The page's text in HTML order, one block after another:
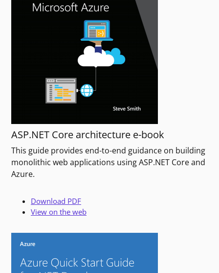
ASP.NET Core architecture e-book
This guide provides end-to-end guidance on building
monolithic web applications using ASP.NET Core and
Azure.
Download PDF
View on the web